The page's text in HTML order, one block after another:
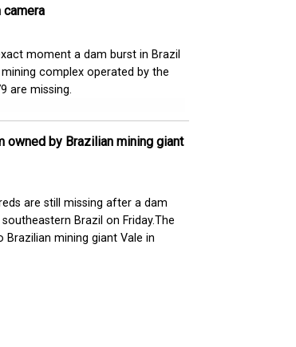
moment a dam burst in Brazil
complex operated by the
are missing.
by Brazilian mining giant
are still missing after a dam
Brazil on Friday.The
mining giant Vale in